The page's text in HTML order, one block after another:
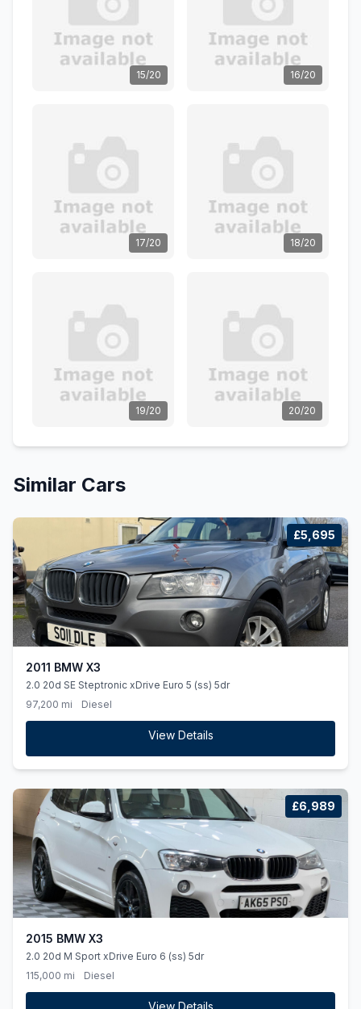
15/20 16/20
17/20 18/20
19/20 20/20
Similar Cars
£5,695
2011 BMW X3
2.0 20d SE Steptronic xDrive Euro 5 (ss) 5dr
97,200 mi
Diesel
View Details
£6,989
2015 BMW X3
2.0 20d M Sport xDrive Euro 6 (ss) 5dr
115,000 mi
Diesel
View Details